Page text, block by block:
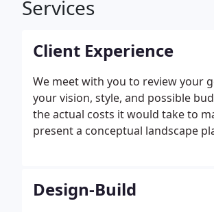
Services
Client Experience
We meet with you to review your
your vision, style, and possible
the actual costs it would take to
present a conceptual landscape
Design-Build